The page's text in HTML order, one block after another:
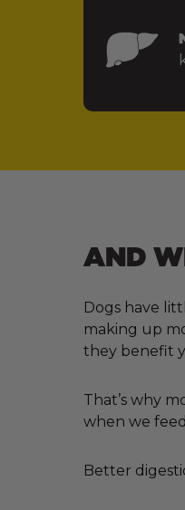
AND
Dogs have
making up
they benefit
That’s why
when we
Better